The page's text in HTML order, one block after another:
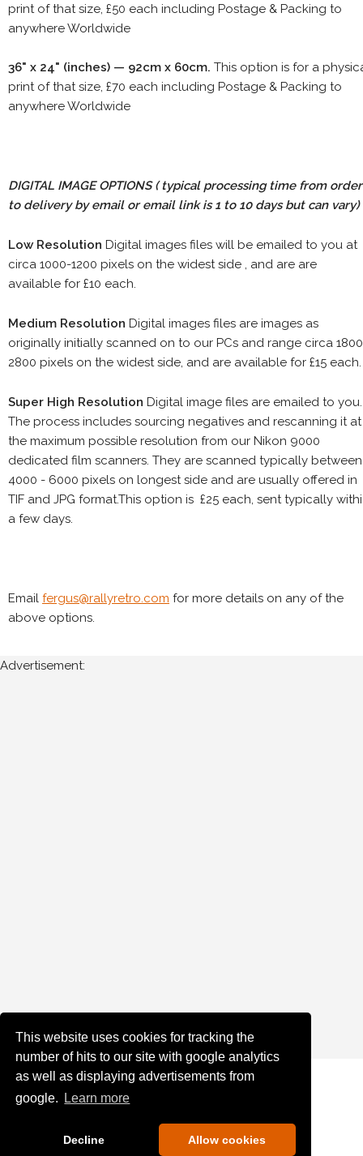
This website uses cookies for tracking the
number of hits to our site with google analytics
as well as displaying advertisements from
google.
Learn more
Decline Allow cookies
print of that size, £50 each including Postage & Packing to
anywhere Worldwide
36" x 24" (inches) — 92cm x 60cm. This option is for a
print of that size, £70 each including Postage & Packing to
anywhere Worldwide
DIGITAL IMAGE OPTIONS( typical processing time from order
to delivery by email or email link is 1 to 10 days but can vary)
Low Resolution Digital images files will be emailed to you at
circa 1000-1200 pixels on the widest side , and are are
available for £10 each.
Medium Resolution Digital images files are images as
originally initially scanned on to our PCs and range circa
2800 pixels on the widest side, and are available for £15 each.
Super High Resolution Digital image files are emailed to you.
The process includes sourcing negatives and rescanning it at
the maximum possible resolution from our Nikon 9000
dedicated film scanners. They are scanned typically between
4000 - 6000 pixels on longest side and are usually offered in
TIF and JPG format.This option is £25 each, sent typically
a few days.
Email fergus@rallyretro.com for more details on any of the
above options.
Advertisement: